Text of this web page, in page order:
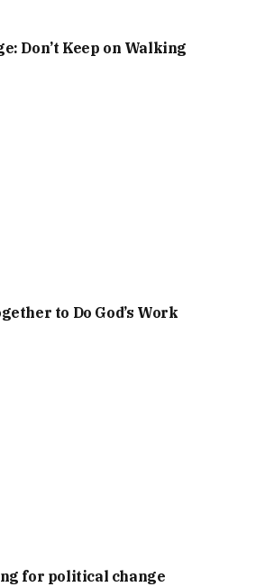
Don’t Keep on Walking
to Do God’s Work
for political change